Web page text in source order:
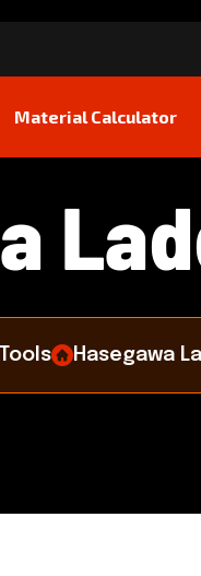
Material Calculator
a Lad
Tools Hasegawa